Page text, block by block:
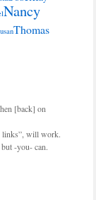
Nancy
Thomas
[back] on
links”, will work.
-you- can.